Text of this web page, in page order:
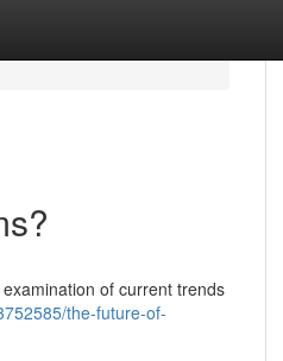
of current trends
the-future-of-